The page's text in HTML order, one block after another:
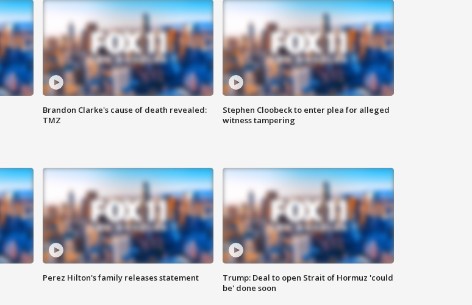
Brandon Clarke's cause of death revealed:
TMZ
Stephen Cloobeck to enter plea for alleged
witness tampering
Perez Hilton's family releases statement
Trump: Deal to open Strait of Hormuz 'could
be' done soon